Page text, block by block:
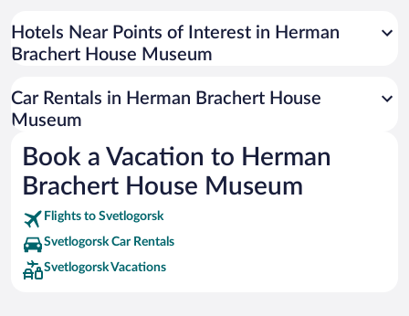
Universal Studios Florida
San Antonio SeaWorld
Australia Zoo
SeaWorld® Orlando
Tolantongo Caves
Eleuthera and Harbour Island
Biltmore Estate
Blue Lagoon
Hotels Near Points of Interest in Herman
Brachert House Museum
Car Rentals in Herman Brachert House
Museum
Book a Vacation to Herman
Brachert House Museum
Flights to Svetlogorsk
Svetlogorsk Car Rentals
Svetlogorsk Vacations